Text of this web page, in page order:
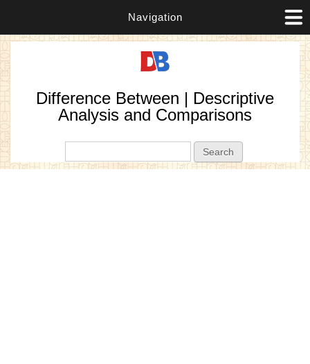
Navigation
Difference Between | Descriptive
Analysis and Comparisons